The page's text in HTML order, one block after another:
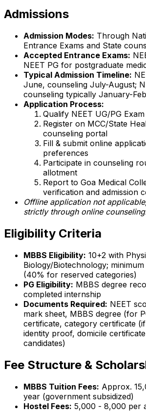
Admissions
Admission Modes: Through
Entrance Exams and State
Accepted Entrance Exams:
NEET PG for postgraduate
Typical Admission Timeline:
June, counseling July-August;
counseling typically January-
Application Process:
Qualify NEET UG/PG Exam
Register on MCC/State
counseling portal
Fill & submit online
preferences
Participate in counseling
allotment
Report to Goa Medical
verification and admission
Offline application not
strictly through online
Eligibility Criteria
MBBS Eligibility: 10+2 with
Biology/Biotechnology;
(40% for reserved categories)
PG Eligibility: MBBS degree
completed internship
Documents Required: NEET
mark sheet, MBBS degree (for
certificate, category certificate
identity proof, domicile
candidates)
Fee Structure &
MBBS Tuition Fees: Approx.
year (government subsidized)
Hostel Fees: ₹5,000 - ₹8,000